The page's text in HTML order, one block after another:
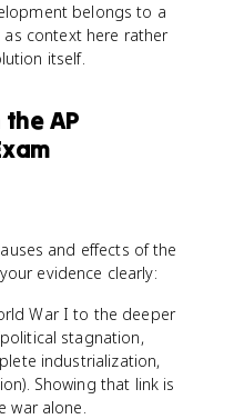
belongs to a
context here rather
itself.
AP
and effects of the
evidence clearly:
War I to the deeper
stagnation,
industrialization,
Showing that link is
war alone.